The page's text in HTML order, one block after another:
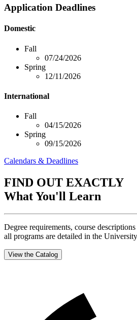
Application Deadlines
Domestic
Fall
07/24/2026
Spring
12/11/2026
International
Fall
04/15/2026
Spring
09/15/2026
Calendars & Deadlines
FIND OUT EXACTLY
What You'll Learn
Degree requirements, course
all programs are detailed in the
View the Catalog